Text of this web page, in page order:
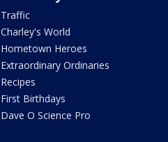
Traffic
Charley's World
Hometown Heroes
Extraordinary Ordinaries
Recipes
First Birthdays
Dave O Science Pro